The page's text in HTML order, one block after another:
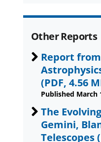
Other Reports
Report
(PDF, 4.56
Published March
The
Gemini,
Telescopes